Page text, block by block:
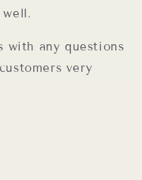
with any questions
very